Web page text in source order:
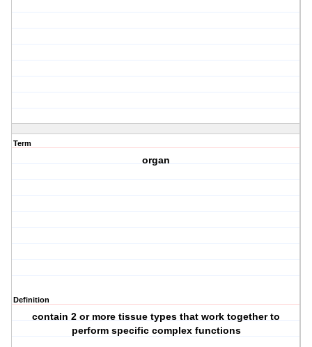
Term
organ
Definition
contain 2 or more tissue types that work together to
perform specific complex functions